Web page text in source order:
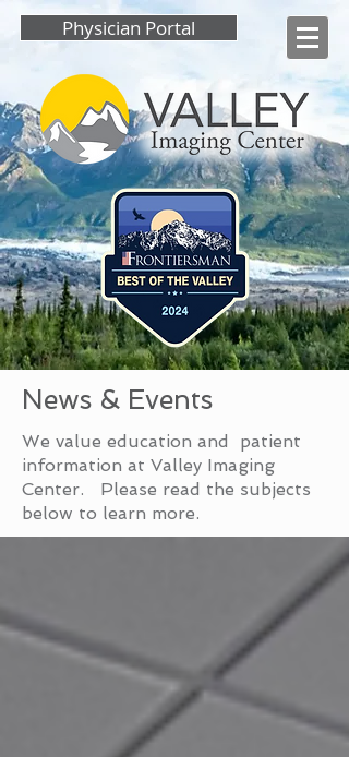
Physician Portal
News & Events
We value education and patient
information at Valley Imaging
Center. Please read the subjects
below to learn more.